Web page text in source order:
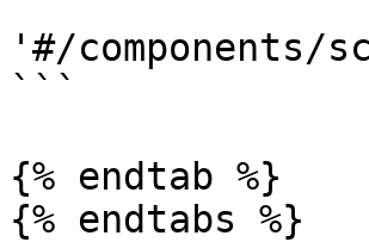
'#/components/
```
{% endtab %}
{% endtabs %}